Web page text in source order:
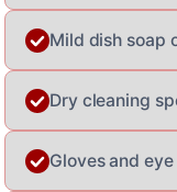
Mild dish soap
Dry cleaning
Gloves and